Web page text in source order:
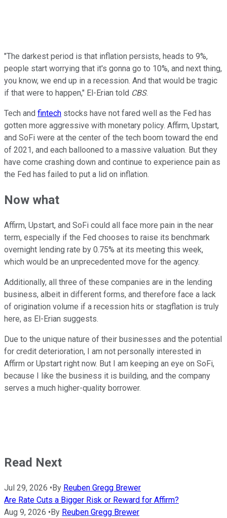
"The darkest period is that inflation persists, heads to 9%,
people start worrying that it's gonna go to 10%, and next thing,
you know, we end up in a recession. And that would be tragic
if that were to happen," El-Erian told CBS.
Tech and fintech stocks have not fared well as the Fed has
gotten more aggressive with monetary policy. Affirm, Upstart,
and SoFi were at the center of the tech boom toward the end
of 2021, and each ballooned to a massive valuation. But they
have come crashing down and continue to experience pain as
the Fed has failed to put a lid on inflation.
Now what
Affirm, Upstart, and SoFi could all face more pain in the near
term, especially if the Fed chooses to raise its benchmark
overnight lending rate by 0.75% at its meeting this week,
which would be an unprecedented move for the agency.
Additionally, all three of these companies are in the lending
business, albeit in different forms, and therefore face a lack
of origination volume if a recession hits or stagflation is truly
here, as El-Erian suggests.
Due to the unique nature of their businesses and the potential
for credit deterioration, I am not personally interested in
Affirm or Upstart right now. But I am keeping an eye on SoFi,
because I like the business it is building, and the company
serves a much higher-quality borrower.
Read Next
Jul 29, 2026 •By Reuben Gregg Brewer
Are Rate Cuts a Bigger Risk or Reward for Affirm?
Aug 9, 2026 •By Reuben Gregg Brewer